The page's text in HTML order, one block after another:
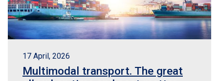
17 April, 2026
Multimodal transport. The great